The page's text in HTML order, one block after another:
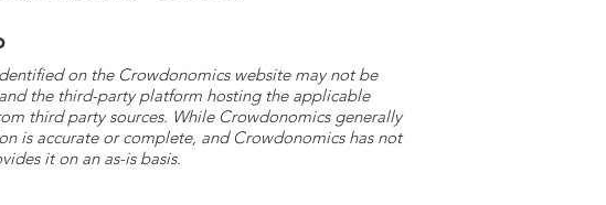
on the Crowdonomics website may not be
the third-party platform hosting the applicable
third party sources. While Crowdonomics generally
is accurate or complete, and Crowdonomics has not
it on an as-is basis.